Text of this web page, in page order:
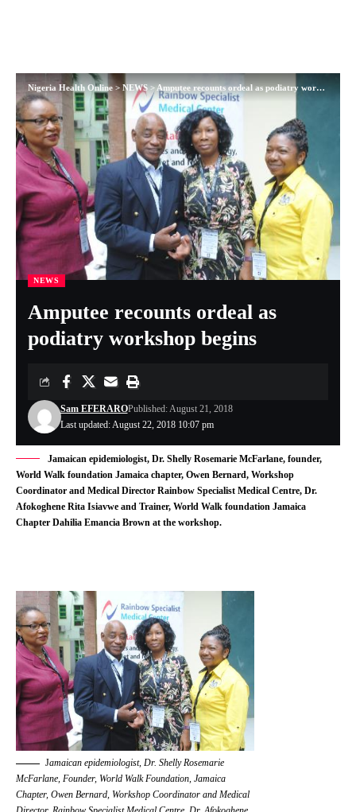
Nigeria Health Online> NEWS>Amputee recounts ordeal as podiatry workshop begins
NEWS
Amputee recounts ordeal as
podiatry workshop begins
Last updated: August 22, 2018 10:07 pm
Sam EFERAROPublished: August 21, 2018
Jamaican epidemiologist, Dr. Shelly Rosemarie McFarlane, founder,
World Walk foundation Jamaica chapter, Owen Bernard, Workshop
Coordinator and Medical Director Rainbow Specialist Medical Centre, Dr.
Afokoghene Rita Isiavwe and Trainer, World Walk foundation Jamaica
Chapter Dahilia Emancia Brown at the workshop.
Jamaican epidemiologist, Dr. Shelly Rosemarie
McFarlane, Founder, World Walk Foundation, Jamaica
Chapter, Owen Bernard, Workshop Coordinator and Medical